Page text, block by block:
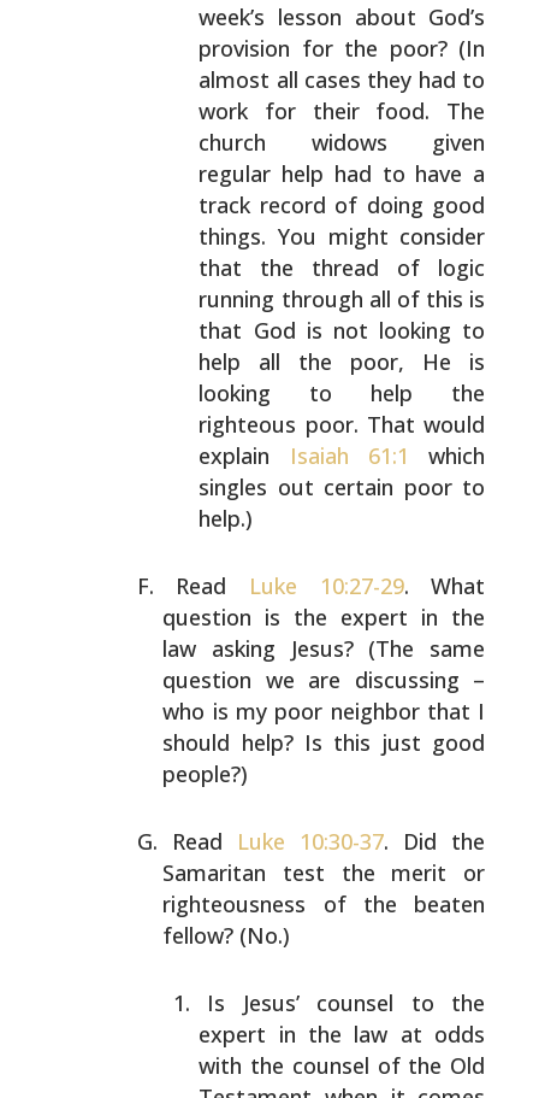
week’s lesson about God’s
provision for the poor? (In
almost all cases they had to
work for their food. The
church widows given
regular help had to have a
track record of doing good
things. You might consider
that the thread of logic
running through all of this is
that God is not looking to
help all the poor, He is
looking to help the
righteous poor. That would
explain Isaiah 61:1
which
singles out certain poor to
help.)
Read Luke 10:27-29. What
question is the expert in the
law asking Jesus? (The same
question we are discussing –
who is my poor neighbor that I
should help? Is this just good
people?)
Read Luke 10:30-37. Did the
Samaritan test the merit or
righteousness of the beaten
fellow? (No.)
Is Jesus’ counsel to the
expert in the law at odds
with the counsel of the Old